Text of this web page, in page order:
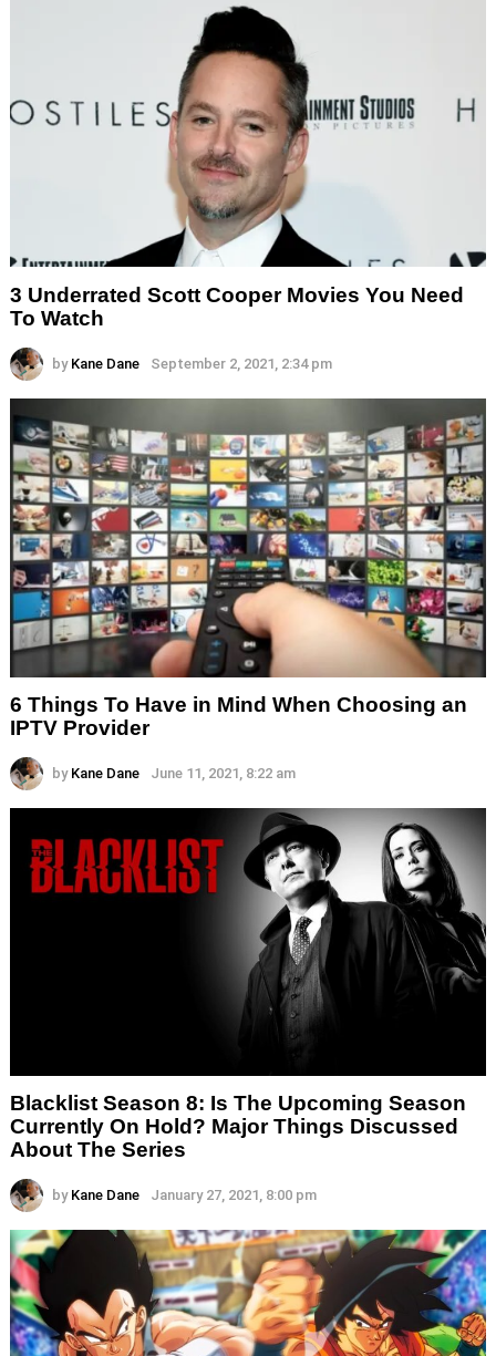
3 Underrated Scott Cooper Movies You Need
To Watch
by Kane Dane September 2, 2021, 2:34 pm
6 Things To Have in Mind When Choosing an
IPTV Provider
by Kane Dane June 11, 2021, 8:22 am
Blacklist Season 8: Is The Upcoming Season
Currently On Hold? Major Things Discussed
About The Series
by Kane Dane January 27, 2021, 8:00 pm